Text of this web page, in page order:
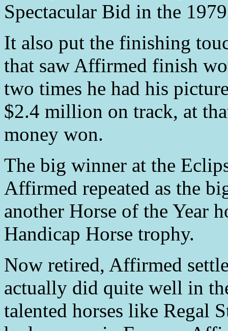
Spectacular Bid in the
It also put the finishing
that saw Affirmed finish
two times he had his
$2.4 million on track, at
money won.
The big winner at the
Affirmed repeated as the
another Horse of the Year
Handicap Horse trophy.
Now retired, Affirmed
actually did quite well in
talented horses like Regal